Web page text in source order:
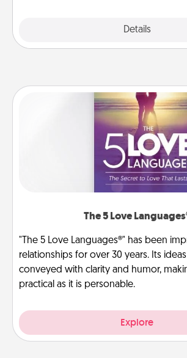
Details
The 5 Love
"The 5 Love Languages®" has been
relationships for over 30 years. Its
conveyed with clarity and humor,
practical as it is personable.
Explore